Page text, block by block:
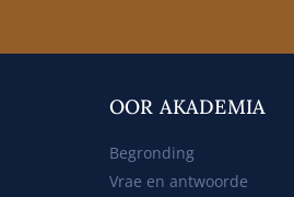
OOR AKADEMIA
Begronding
Vrae en antwoorde